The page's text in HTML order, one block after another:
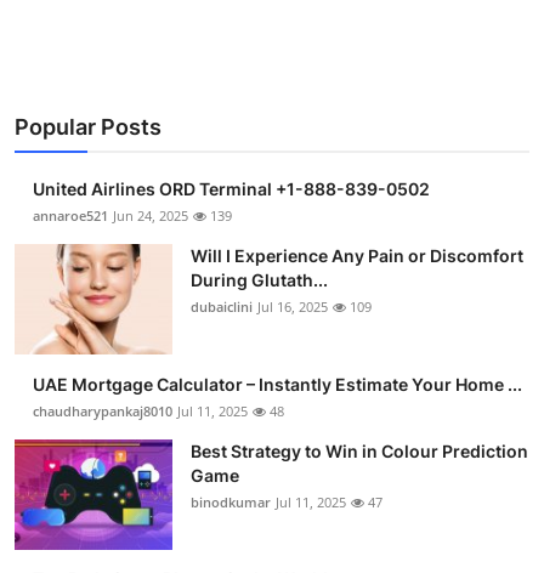
Business
Finance
Tech
Real Estate
Support Number
How To
Top 10
Popular Posts
United Airlines ORD Terminal +1-888-839-0502
annaroe521 Jun 24, 2025 139
Will I Experience Any Pain or Discomfort
During Glutath...
dubaiclini Jul 16, 2025 109
UAE Mortgage Calculator – Instantly Estimate Your Home ...
chaudharypankaj8010 Jul 11, 2025 48
Best Strategy to Win in Colour Prediction
Game
binodkumar Jul 11, 2025 47